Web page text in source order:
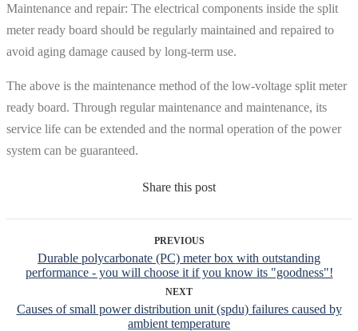
Maintenance and repair: The electrical components inside the split
meter ready board should be regularly maintained and repaired to
avoid aging damage caused by long-term use.
The above is the maintenance method of the low-voltage split meter
ready board. Through regular maintenance and maintenance, its
service life can be extended and the normal operation of the power
system can be guaranteed.
Share this post
PREVIOUS
Durable polycarbonate (PC) meter box with outstanding
performance - you will choose it if you know its "goodness"!
NEXT
Causes of small power distribution unit (spdu) failures caused by
ambient temperature